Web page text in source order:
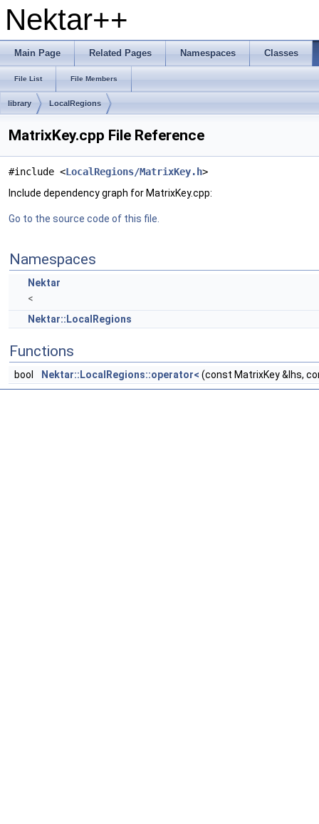
Nektar++
Main Page Related Pages Namespaces Classes
File List File Members
library LocalRegions
MatrixKey.cpp File Reference
#include <LocalRegions/MatrixKey.h>
Include dependency graph for MatrixKey.cpp:
Go to the source code of this file.
Namespaces
Nektar
<
Nektar::LocalRegions
Functions
bool Nektar::LocalRegions::operator< (const MatrixKey &lhs,